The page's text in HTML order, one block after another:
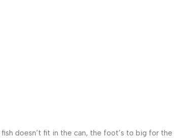
doesn’t fit in the can, the foot’s to big for the